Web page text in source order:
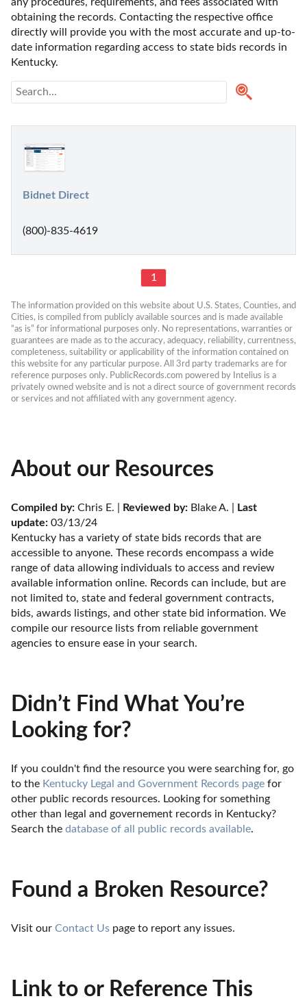
obtaining the records. Contacting the respective office
directly will provide you with the most accurate and up-to-
date information regarding access to state bids records in
Kentucky.
Bidnet Direct
(800)-835-4619
1
The information provided on this website about U.S. States, Counties, and
Cities, is compiled from publicly available sources and is made available
“as is” for informational purposes only. No representations, warranties or
guarantees are made as to the accuracy, adequacy, reliability, currentness,
completeness, suitability or applicability of the information contained on
this website for any particular purpose. All 3rd party trademarks are for
reference purposes only. PublicRecords.com powered by Intelius is a
privately owned website and is not a direct source of government records
or services and not affiliated with any government agency.
About our Resources
Compiled by: Chris E. | Reviewed by: Blake A. |
Last
update: 03/13/24
Kentucky has a variety of state bids records that are
accessible to anyone. These records encompass a wide
range of data allowing individuals to access and review
available information online. Records can include, but are
not limited to, state and federal government contracts,
bids, awards listings, and other state bid information. We
compile our resource lists from reliable government
agencies to ensure ease in your search.
Didn’t Find What You’re
Looking for?
If you couldn't find the resource you were searching for, go
to the Kentucky Legal and Government Records page for
other public records resources. Looking for something
other than legal and governement records in Kentucky?
Search the database of all public records available.
Found a Broken Resource?
Visit our Contact Us page to report any issues.
Link to or Reference This